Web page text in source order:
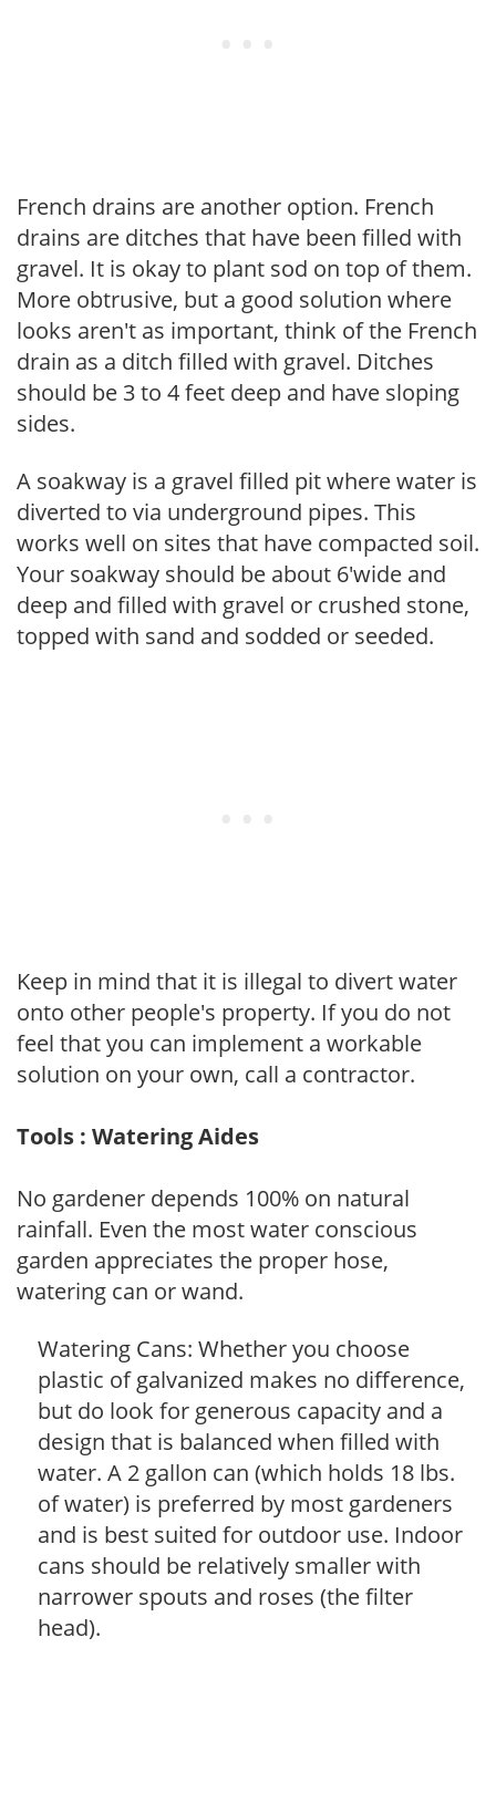
French drains are another option. French
drains are ditches that have been filled with
gravel. It is okay to plant sod on top of them.
More obtrusive, but a good solution where
looks aren't as important, think of the French
drain as a ditch filled with gravel. Ditches
should be 3 to 4 feet deep and have sloping
sides.
A soakway is a gravel filled pit where water is
diverted to via underground pipes. This
works well on sites that have compacted soil.
Your soakway should be about 6'wide and
deep and filled with gravel or crushed stone,
topped with sand and sodded or seeded.
Keep in mind that it is illegal to divert water
onto other people's property. If you do not
feel that you can implement a workable
solution on your own, call a contractor.
Tools : Watering Aides
No gardener depends 100% on natural
rainfall. Even the most water conscious
garden appreciates the proper hose,
watering can or wand.
Watering Cans: Whether you choose
plastic of galvanized makes no difference,
but do look for generous capacity and a
design that is balanced when filled with
water. A 2 gallon can (which holds 18 lbs.
of water) is preferred by most gardeners
and is best suited for outdoor use. Indoor
cans should be relatively smaller with
narrower spouts and roses (the filter
head).